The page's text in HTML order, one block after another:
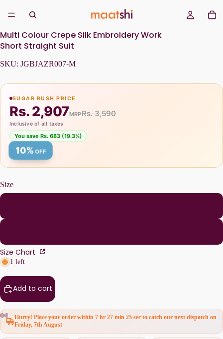
Multi Colour Crepe Silk Embroidery Work
Short Straight Suit
SKU: JGBJAZR007-M
SUGAR RUSH PRICE
Rs. 2,907MRPRs. 3,590
Inclusive of all taxes
You save Rs. 683 (19.3%)
10% OFF
Size
Size Chart
1 left
Add to cart
Hurry! Place your order within 7 hr 27 min 25 sec to catch our next dispatch on
Friday, 7th August